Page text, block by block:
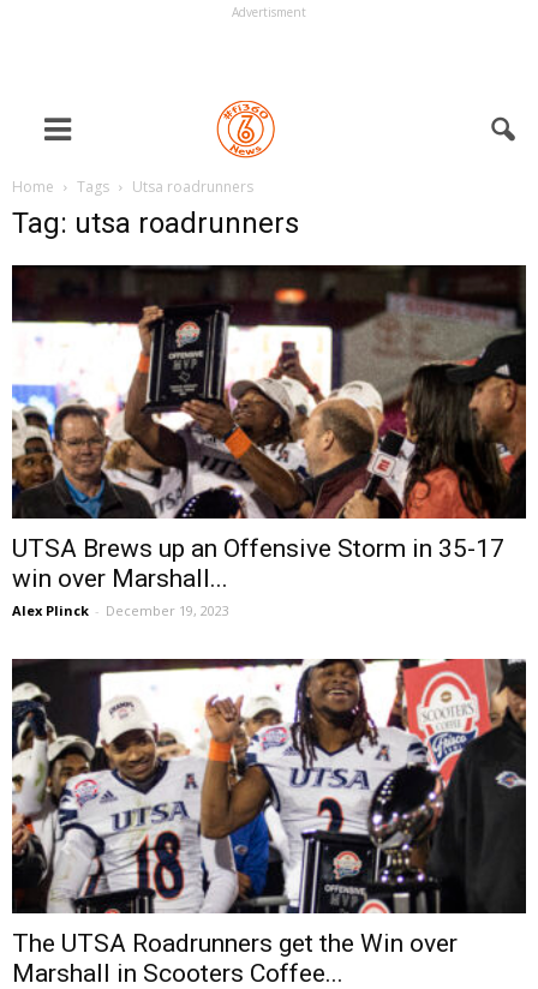
Advertisment
Home Tags Utsa roadrunners
Tag: utsa roadrunners
UTSA Brews up an Offensive Storm in 35-17
win over Marshall...
Alex Plinck - December 19, 2023
The UTSA Roadrunners get the Win over
Marshall in Scooters Coffee...